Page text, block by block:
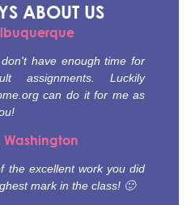
ABOUT US
have enough time for
assignments. Luckily
can do it for me as
Washington
the excellent work you did
mark in the class! 🙂